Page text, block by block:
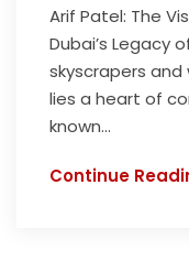
Arif Patel: The
Dubai’s Legacy
skyscrapers
lies a heart of
known...
Continue